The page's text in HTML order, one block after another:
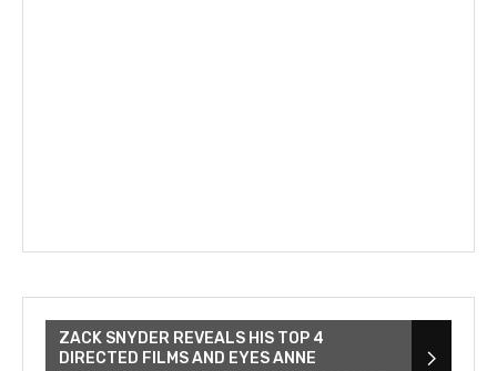
ZACK SNYDER REVEALS HIS TOP 4
DIRECTED FILMS AND EYES ANNE